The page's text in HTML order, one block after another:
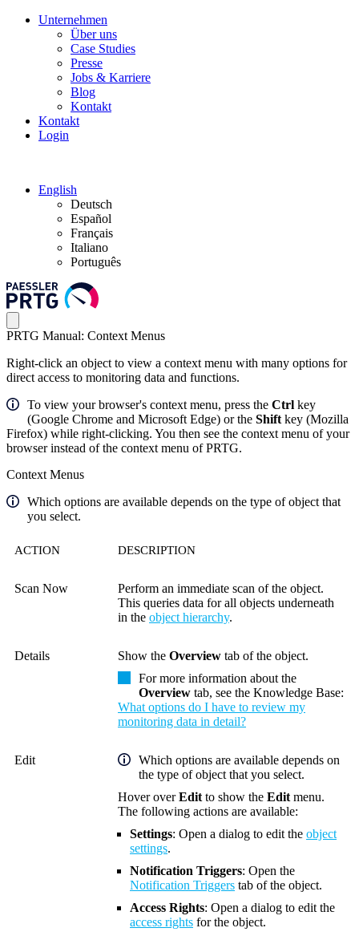
Unternehmen
Über uns
Case Studies
Presse
Jobs & Karriere
Blog
Kontakt
Kontakt
Login
English
Deutsch
Español
Français
Italiano
Português
PRTG Manual: Context Menus
Right-click an object to view a context menu with many options for
direct access to monitoring data and functions.
To view your browser's context menu, press the Ctrl key
(Google Chrome and Microsoft Edge) or the Shift key (Mozilla
Firefox) while right-clicking. You then see the context menu of your
browser instead of the context menu of PRTG.
Context Menus
Which options are available depends on the type of object that
you select.
ACTION DESCRIPTION
Scan Now
Perform an immediate scan of the object.
This queries data for all objects underneath
in the object hierarchy.
Details Show the Overview tab of the object.
For more information about the
Overview tab, see the Knowledge Base:
What options do I have to review my
monitoring data in detail?
Edit
Which options are available depends on
the type of object that you select.
Hover overEdit to show the Edit menu.
The following actions are available:
Settings: Open a dialog to edit the object
settings.
Notification Triggers: Open the
Notification Triggers tab of the object.
Access Rights: Open a dialog to edit the
access rights for the object.